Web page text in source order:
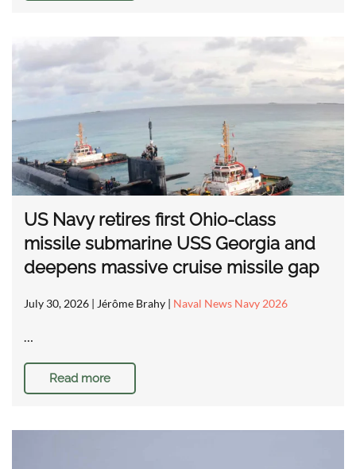
US Navy retires first Ohio-class
missile submarine USS Georgia and
deepens massive cruise missile gap
July 30, 2026 | Jérôme Brahy | Naval News Navy 2026
…
Read more